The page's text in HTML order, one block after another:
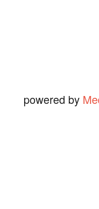
powered by